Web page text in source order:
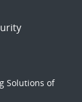
Solutions of